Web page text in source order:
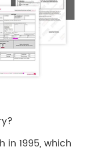
in 1995, which